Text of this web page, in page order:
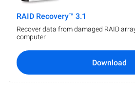
RAID Recovery™ 3.1
Recover data from damaged RAID
computer.
Download